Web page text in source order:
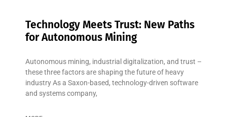
Technology Meets Trust: New Paths
for Autonomous Mining
Autonomous mining, industrial digitalization, and trust –
these three factors are shaping the future of heavy
industry As a Saxon-based, technology-driven software
and systems company,